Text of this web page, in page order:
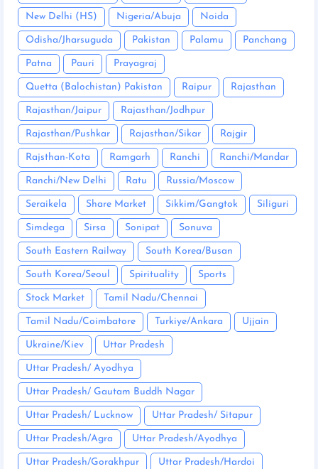
New Delhi (HS) Nigeria/Abuja Noida
Odisha/Jharsuguda Pakistan Palamu Panchang
Patna Pauri Prayagraj
Quetta (Balochistan) Pakistan Raipur Rajasthan
Rajasthan/Jaipur Rajasthan/Jodhpur
Rajasthan/Pushkar Rajasthan/Sikar Rajgir
Rajsthan-Kota Ramgarh Ranchi Ranchi/Mandar
Ranchi/New Delhi Ratu Russia/Moscow
Seraikela Share Market Sikkim/Gangtok Siliguri
Simdega Sirsa Sonipat Sonuva
South Eastern Railway South Korea/Busan
South Korea/Seoul Spirituality Sports
Stock Market Tamil Nadu/Chennai
Tamil Nadu/Coimbatore Turkiye/Ankara Ujjain
Ukraine/Kiev Uttar Pradesh
Uttar Pradesh/ Ayodhya
Uttar Pradesh/ Gautam Buddh Nagar
Uttar Pradesh/ Lucknow Uttar Pradesh/ Sitapur
Uttar Pradesh/Agra Uttar Pradesh/Ayodhya
Uttar Pradesh/Gorakhpur Uttar Pradesh/Hardoi